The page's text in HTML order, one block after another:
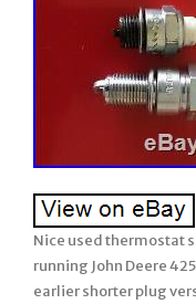
Nice used thermostat
running John Deere
earlier shorter plug